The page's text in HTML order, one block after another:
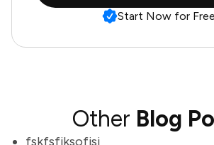
Start Now for Free
Other Blog
fskfsfjksofjsj